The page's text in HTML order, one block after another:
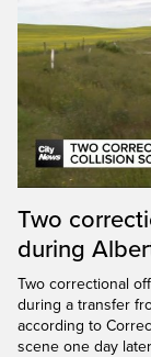
Two
during
Two correctional
during a transfer
according to
scene one day